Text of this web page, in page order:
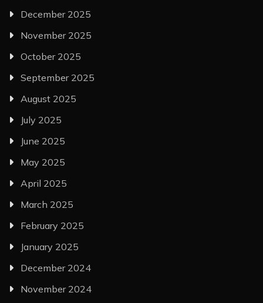
December 2025
November 2025
October 2025
September 2025
August 2025
July 2025
June 2025
May 2025
April 2025
March 2025
February 2025
January 2025
December 2024
November 2024